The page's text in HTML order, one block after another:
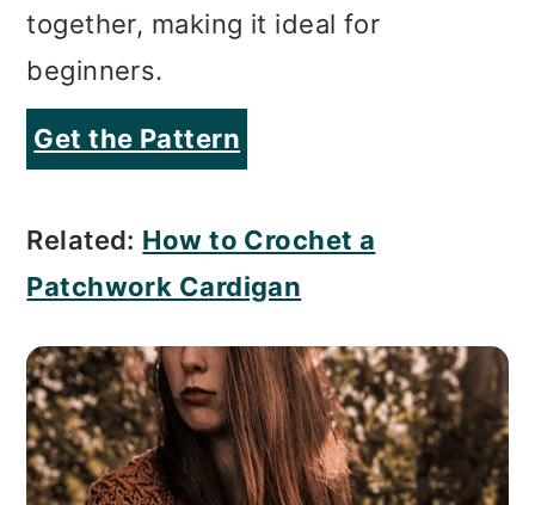
together, making it ideal for
beginners.
Get the Pattern
Related: How to Crochet a
Patchwork Cardigan